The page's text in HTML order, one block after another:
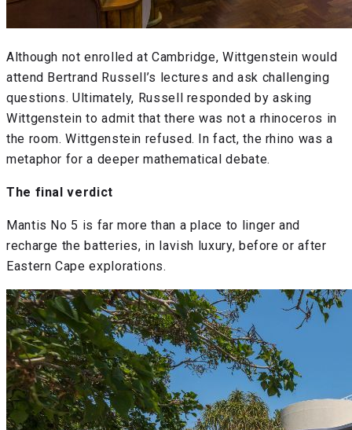
Although not enrolled at Cambridge, Wittgenstein would
attend Bertrand Russell’s lectures and ask challenging
questions. Ultimately, Russell responded by asking
Wittgenstein to admit that there was not a rhinoceros in
the room. Wittgenstein refused. In fact, the rhino was a
metaphor for a deeper mathematical debate.
The final verdict
Mantis No 5 is far more than a place to linger and
recharge the batteries, in lavish luxury, before or after
Eastern Cape explorations.